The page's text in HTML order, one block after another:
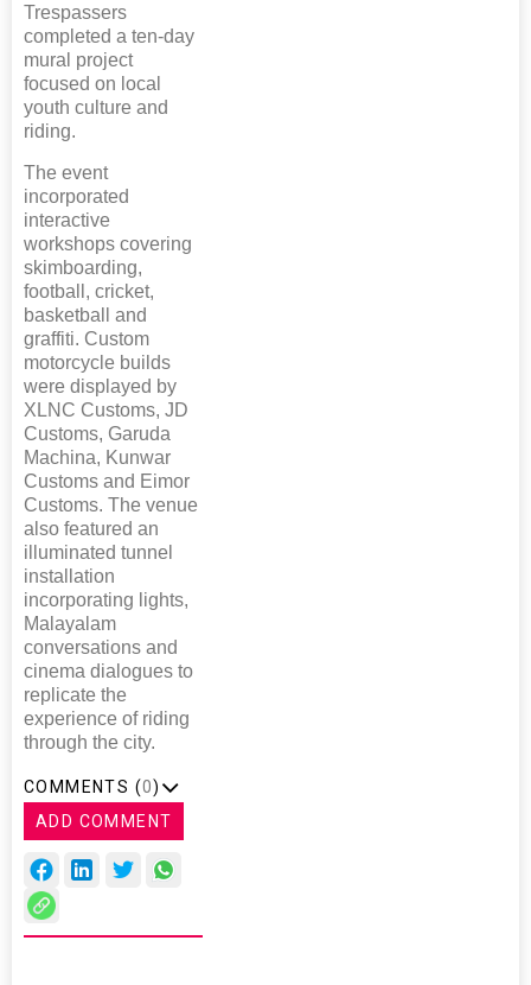
Trespassers
completed a ten-day
mural project
focused on local
youth culture and
riding.
The event
incorporated
interactive
workshops covering
skimboarding,
football, cricket,
basketball and
graffiti. Custom
motorcycle builds
were displayed by
XLNC Customs, JD
Customs, Garuda
Machina, Kunwar
Customs and Eimor
Customs. The venue
also featured an
illuminated tunnel
installation
incorporating lights,
Malayalam
conversations and
cinema dialogues to
replicate the
experience of riding
through the city.
COMMENTS (0)
ADD COMMENT